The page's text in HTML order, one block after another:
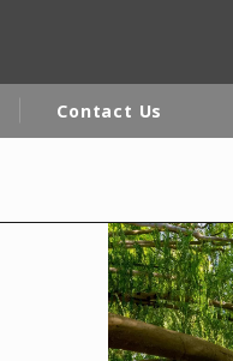
NEW ZEALAND
Contact Us